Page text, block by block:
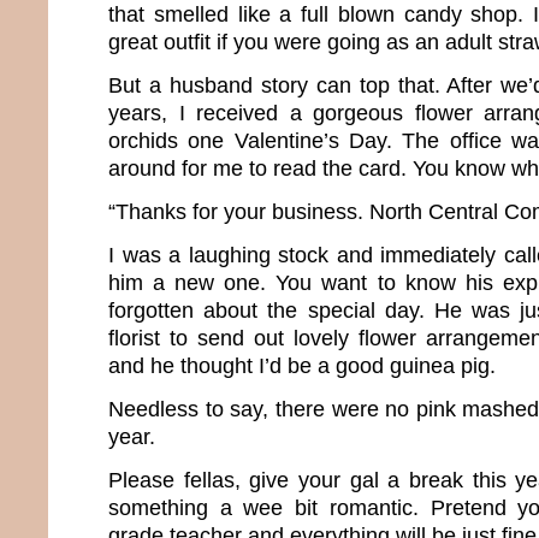
that smelled like a full blown candy shop.
great outfit if you were going as an adult
But a husband story can top that. After
years, I received a gorgeous flower
orchids one Valentine’s Day. The office
around for me to read the card. You know
“Thanks for your business. North Central
I was a laughing stock and immediately
him a new one. You want to know his
forgotten about the special day. He was
florist to send out lovely flower
and he thought I’d be a good guinea pig.
Needless to say, there were no pink
year.
Please fellas, give your gal a break this
something a wee bit romantic. Pretend